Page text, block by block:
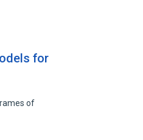
for
of